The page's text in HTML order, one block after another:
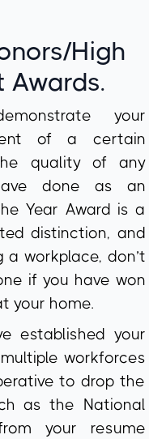
High
Awards.
your
of a certain
quality of any
done as an
Year Award is a
distinction, and
workplace, don’t
if you have won
your home.
established your
workforces
to drop the
as the National
your resume